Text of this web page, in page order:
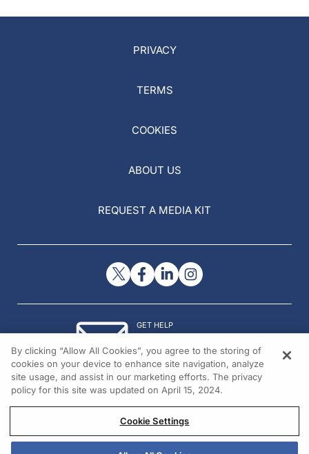
PRIVACY
TERMS
COOKIES
ABOUT US
REQUEST A MEDIA KIT
GET HELP
© 2026 All rights reserved.
By clicking “Allow All Cookies”, you agree to the storing of
cookies on your device to enhance site navigation, analyze
site usage, and assist in our marketing efforts. The privacy
policy for this site was updated on April 15, 2024.
Cookie Settings